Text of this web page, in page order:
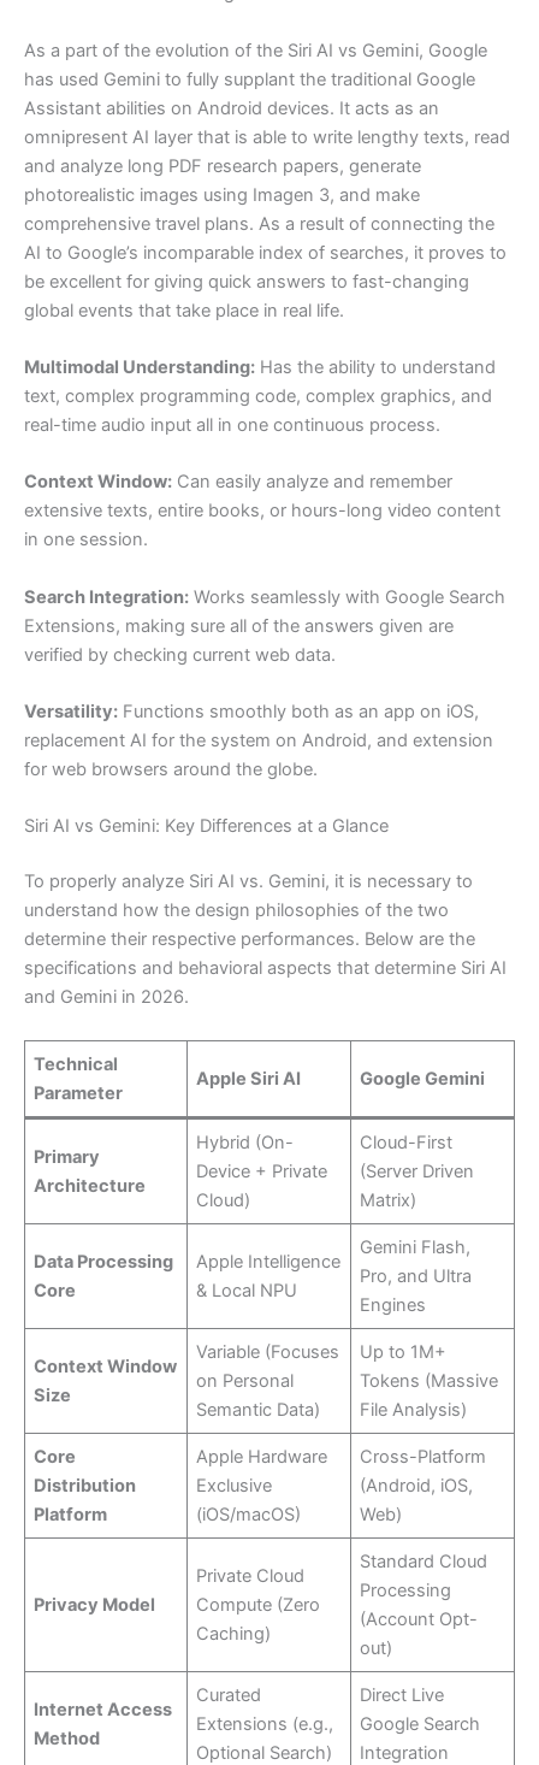
As a part of the evolution of the Siri AI vs Gemini, Google
has used Gemini to fully supplant the traditional Google
Assistant abilities on Android devices. It acts as an
omnipresent AI layer that is able to write lengthy texts, read
and analyze long PDF research papers, generate
photorealistic images using Imagen 3, and make
comprehensive travel plans. As a result of connecting the
AI to Google’s incomparable index of searches, it proves to
be excellent for giving quick answers to fast-changing
global events that take place in real life.
Multimodal Understanding: Has the ability to understand
text, complex programming code, complex graphics, and
real-time audio input all in one continuous process.
Context Window: Can easily analyze and remember
extensive texts, entire books, or hours-long video content
in one session.
Search Integration: Works seamlessly with Google Search
Extensions, making sure all of the answers given are
verified by checking current web data.
Versatility: Functions smoothly both as an app on iOS,
replacement AI for the system on Android, and extension
for web browsers around the globe.
Siri AI vs Gemini: Key Differences at a Glance
To properly analyze Siri AI vs. Gemini, it is necessary to
understand how the design philosophies of the two
determine their respective performances. Below are the
specifications and behavioral aspects that determine Siri AI
and Gemini in 2026.
Technical
Parameter
Apple Siri AI Google Gemini
Primary
Architecture
Hybrid (On-
Device + Private
Cloud)
Cloud-First
(Server Driven
Matrix)
Data Processing
Core
Apple Intelligence
& Local NPU
Gemini Flash,
Pro, and Ultra
Engines
Context Window
Size
Variable (Focuses
on Personal
Semantic Data)
Up to 1M+
Tokens (Massive
File Analysis)
Core
Distribution
Platform
Apple Hardware
Exclusive
(iOS/macOS)
Cross-Platform
(Android, iOS,
Web)
Privacy Model
Private Cloud
Compute (Zero
Caching)
Standard Cloud
Processing
(Account Opt-
out)
Internet Access
Method
Curated
Extensions (e.g.,
Optional Search)
Direct Live
Google Search
Integration